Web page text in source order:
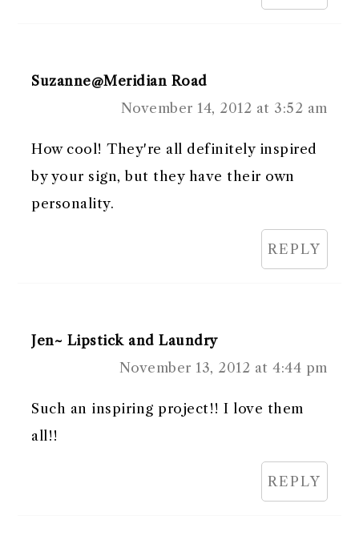
Suzanne@Meridian Road
November 14, 2012 at 3:52 am
How cool! They're all definitely inspired
by your sign, but they have their own
personality.
REPLY
Jen~ Lipstick and Laundry
November 13, 2012 at 4:44 pm
Such an inspiring project!! I love them
all!!
REPLY